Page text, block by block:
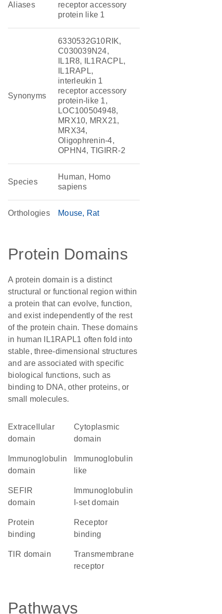
Aliases
receptor accessory
protein like 1
Synonyms
6330532G10RIK,
C030039N24,
IL1R8, IL1RACPL,
IL1RAPL,
interleukin 1
receptor accessory
protein-like 1,
LOC100504948,
MRX10, MRX21,
MRX34,
Oligophrenin-4,
OPHN4, TIGIRR-2
Species
Human, Homo
sapiens
Orthologies Mouse Rat
Protein Domains
A protein domain is a distinct
structural or functional region within
a protein that can evolve, function,
and exist independently of the rest
of the protein chain. These domains
in human IL1RAPL1 often fold into
stable, three-dimensional structures
and are associated with specific
biological functions, such as
binding to DNA, other proteins, or
small molecules.
extracellular
domain
cytoplasmic
domain
domain
like
SEFIR
domain
I-set domain
protein
binding
receptor
binding
TIR domain
transmembrane
receptor
Pathways